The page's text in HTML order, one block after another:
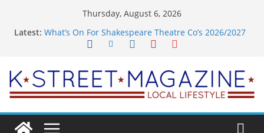
Thursday, August 6, 2026
Latest: What’s On For Shakespeare Theatre Co’s 2026/2027
Town
Woolly Mammoth’s Bold New Season Bets Big on
the Unexpected
Returns
Public Interest Puts a Fresh Face on K Street Dining